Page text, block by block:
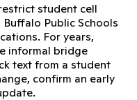
student cell
Public Schools
For years,
informal bridge
text from a student
confirm an early